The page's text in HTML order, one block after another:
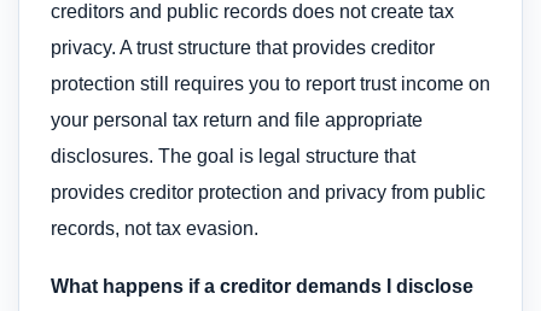
creditors and public records does not create tax
privacy. A trust structure that provides creditor
protection still requires you to report trust income on
your personal tax return and file appropriate
disclosures. The goal is legal structure that
provides creditor protection and privacy from public
records, not tax evasion.
What happens if a creditor demands I disclose